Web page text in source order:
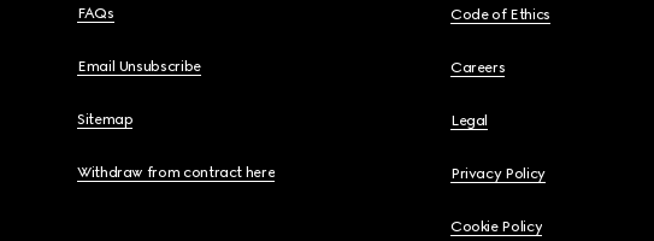
FAQs
Email Unsubscribe
Sitemap
Withdraw from contract here
Code of Ethics
Careers
Legal
Privacy Policy
Cookie Policy